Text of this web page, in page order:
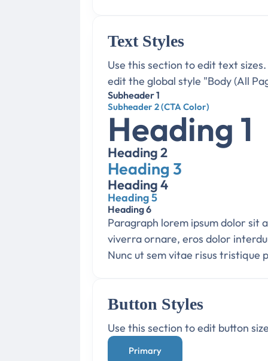
Text Styles
Use this section to edit text
edit the global style "Body (All
Subheader 1
Subheader 2 (CTA Color)
Heading 1
Heading 2
Heading 3
Heading 4
Heading 5
Heading 6
Paragraph lorem ipsum dolor sit
viverra ornare, eros dolor
Nunc ut sem vitae risus tristique
Button Styles
Use this section to edit button
Primary